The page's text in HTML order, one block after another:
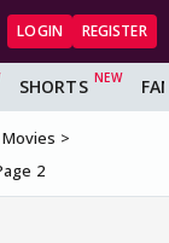
LOGIN REGISTER
SHORTS
Movies
2